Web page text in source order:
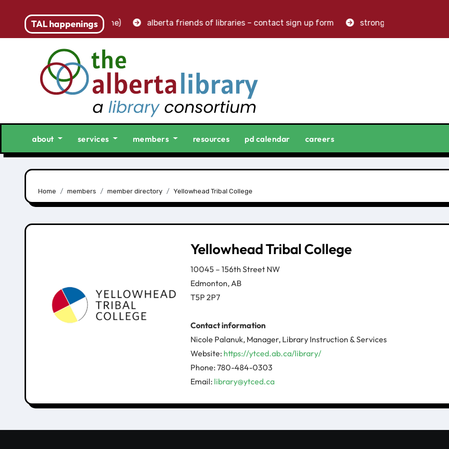
TAL happenings
accounting clerk (part-time) alberta friends of libraries – contact sign up form stronger libraries. greater
about services members resources pd calendar careers
Home members member directory Yellowhead Tribal College
Yellowhead Tribal College
10045 – 156th Street NW
Edmonton, AB
T5P 2P7
Contact information
Nicole Palanuk, Manager, Library Instruction & Services
Website: https://ytced.ab.ca/library/
Phone: 780-484-0303
Email: library@ytced.ca